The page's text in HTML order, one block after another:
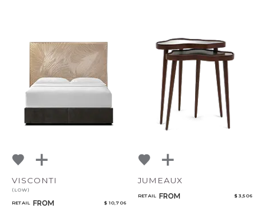
VISCONTI
(LOW)
RETAIL FROM $ 10,706
JUMEAUX
RETAIL FROM $ 3,506